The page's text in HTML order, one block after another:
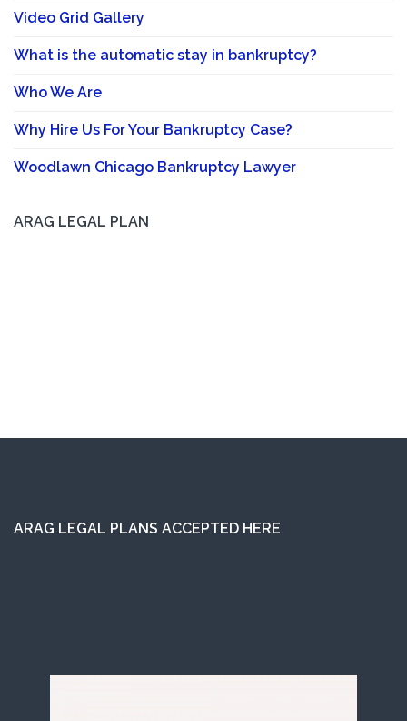
Video Grid Gallery
What is the automatic stay in bankruptcy?
Who We Are
Why Hire Us For Your Bankruptcy Case?
Woodlawn Chicago Bankruptcy Lawyer
ARAG LEGAL PLAN
ARAG LEGAL PLANS ACCEPTED HERE